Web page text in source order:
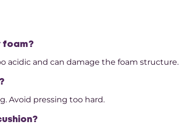
foam?
acidic and can damage the foam structure.
Avoid pressing too hard.